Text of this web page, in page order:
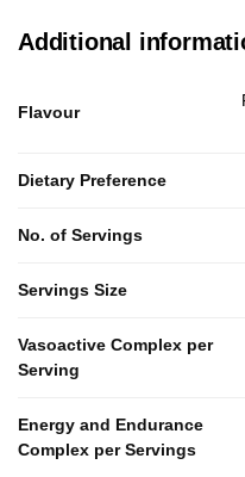
Additional
Flavour
Dietary Preference
No. of Servings
Servings Size
Vasoactive Complex per
Serving
Energy and Endurance
Complex per Servings